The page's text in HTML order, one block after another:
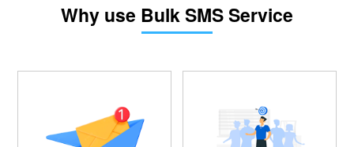
Why use Bulk SMS Service